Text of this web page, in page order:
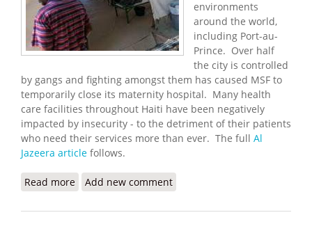
environments
around the world,
including Port-au-
Prince. Over half
the city is controlled
by gangs and fighting amongst them has caused MSF to
temporarily close its maternity hospital. Many health
care facilities throughout Haiti have been negatively
impacted by insecurity - to the detriment of their patients
who need their services more than ever. The full Al
Jazeera article follows.
Read more about MSF Temporarily Shutters Hospital in Port-
Add new comment